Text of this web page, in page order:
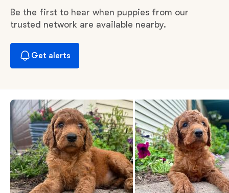
Be the first to hear when puppies from our
trusted network are available nearby.
Get alerts